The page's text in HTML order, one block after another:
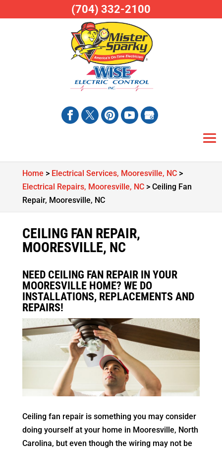
Home > Electrical Services, Mooresville, NC>
Electrical Repairs, Mooresville, NC> Ceiling Fan
Repair, Mooresville, NC
CEILING FAN REPAIR,
MOORESVILLE, NC
NEED CEILING FAN REPAIR IN YOUR
MOORESVILLE HOME? WE DO
INSTALLATIONS, REPLACEMENTS AND
REPAIRS!
Ceiling fan repair is something you may consider
doing yourself at your home in Mooresville, North
Carolina, but even though the wiring may not be
(704) 332-2100